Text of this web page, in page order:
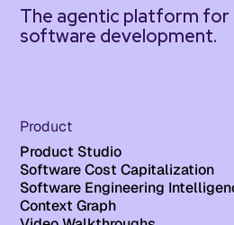
The agentic platform for
software development.
Product
Product Studio
Software Cost Capitalization
Software Engineering
Context Graph